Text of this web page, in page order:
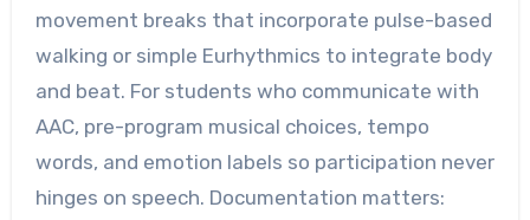
movement breaks that incorporate pulse-based
walking or simple Eurhythmics to integrate body
and beat. For students who communicate with
AAC, pre-program musical choices, tempo
words, and emotion labels so participation never
hinges on speech. Documentation matters: